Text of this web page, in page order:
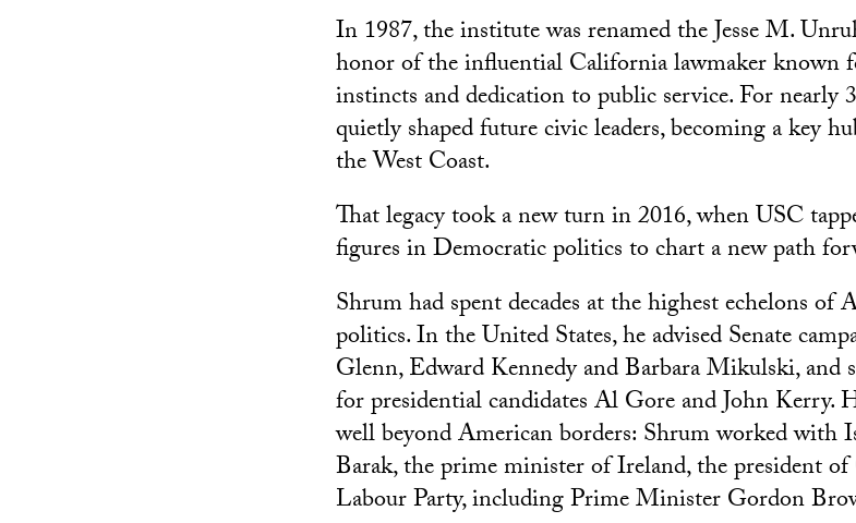
In 1987, the institute was renamed the Jesse M.
honor of the influential California lawmaker known
instincts and dedication to public service. For nearly
quietly shaped future civic leaders, becoming a key
the West Coast.
That legacy took a new turn in 2016, when USC
figures in Democratic politics to chart a new path
Shrum had spent decades at the highest echelons
politics. In the United States, he advised Senate
Glenn, Edward Kennedy and Barbara Mikulski, and
for presidential candidates Al Gore and John Kerry.
well beyond American borders: Shrum worked
Barak, the prime minister of Ireland, the president
Labour Party, including Prime Minister Gordon